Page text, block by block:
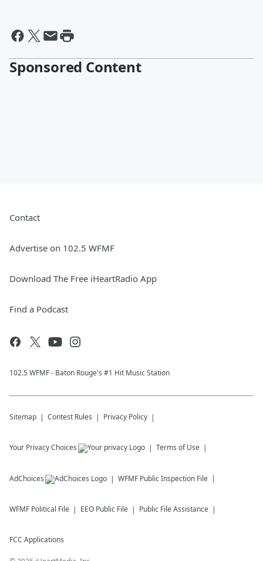
Sponsored Content
Contact
Advertise on 102.5 WFMF
Download The Free iHeartRadio App
Find a Podcast
102.5 WFMF - Baton Rouge's #1 Hit Music Station
Sitemap Contest Rules Privacy Policy
Your Privacy Choices Terms of Use
AdChoices WFMF Public Inspection File
WFMF Political File EEO Public File Public File Assistance
FCC Applications